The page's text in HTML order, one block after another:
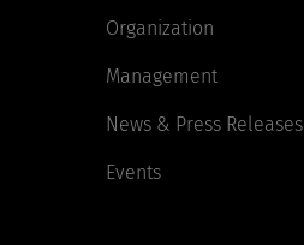
Organization
Management
News & Press Releases
Events